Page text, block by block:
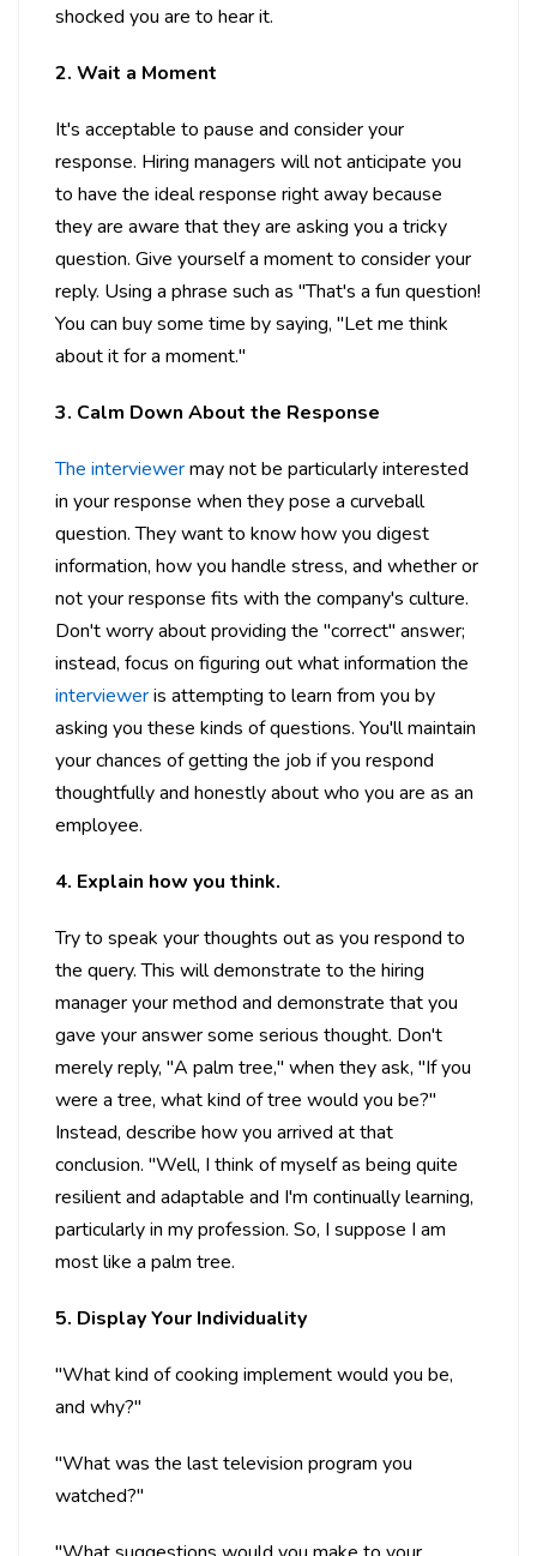
shocked you are to hear it.
2. Wait a Moment
It's acceptable to pause and consider your
response. Hiring managers will not anticipate you
to have the ideal response right away because
they are aware that they are asking you a tricky
question. Give yourself a moment to consider your
reply. Using a phrase such as "That's a fun question!
You can buy some time by saying, "Let me think
about it for a moment."
3. Calm Down About the Response
The interviewermay not be particularly interested
in your response when they pose a curveball
question. They want to know how you digest
information, how you handle stress, and whether or
not your response fits with the company's culture.
Don't worry about providing the "correct" answer;
instead, focus on figuring out what information the
intervieweris attempting to learn from you by
asking you these kinds of questions. You'll maintain
your chances of getting the job if you respond
thoughtfully and honestly about who you are as an
employee.
4. Explain how you think.
Try to speak your thoughts out as you respond to
the query. This will demonstrate to the hiring
manager your method and demonstrate that you
gave your answer some serious thought. Don't
merely reply, "A palm tree," when they ask, "If you
were a tree, what kind of tree would you be?"
Instead, describe how you arrived at that
conclusion. "Well, I think of myself as being quite
resilient and adaptable and I'm continually learning,
particularly in my profession. So, I suppose I am
most like a palm tree.
5. Display Your Individuality
"What kind of cooking implement would you be,
and why?"
"What was the last television program you
watched?"